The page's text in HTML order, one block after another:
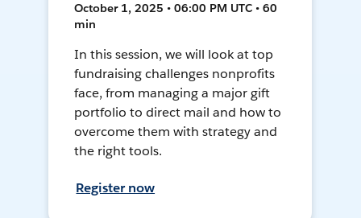
October 1, 2025 • 06:00 PM UTC • 60
min
In this session, we will look at top
fundraising challenges nonprofits
face, from managing a major gift
portfolio to direct mail and how to
overcome them with strategy and
the right tools.
Register now